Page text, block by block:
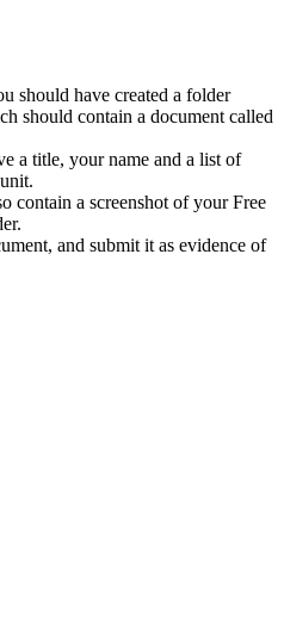
should have created a folder
should contain a document called
a title, your name and a list of
contain a screenshot of your Free
and submit it as evidence of